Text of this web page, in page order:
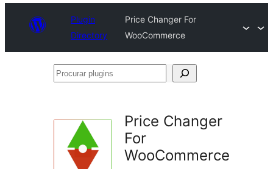
Plugin
Directory
Price Changer For
WooCommerce
Procurar
Price Changer
For
WooCommerce